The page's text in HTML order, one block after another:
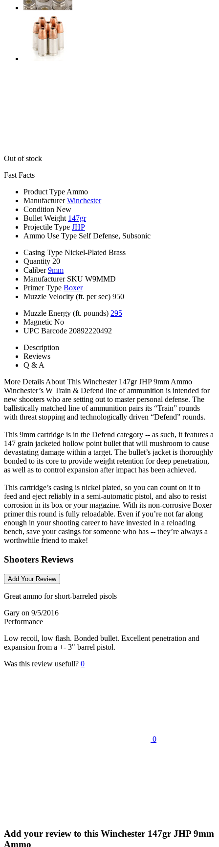
Out of stock
Fast Facts
Product Type Ammo
Manufacturer Winchester
Condition New
Bullet Weight 147gr
Projectile Type JHP
Ammo Use Type Self Defense, Subsonic
Casing Type Nickel-Plated Brass
Quantity 20
Caliber 9mm
Manufacturer SKU W9MMD
Primer Type Boxer
Muzzle Velocity (ft. per sec) 950
Muzzle Energy (ft. pounds) 295
Magnetic No
UPC Barcode 20892220492
Description
Reviews
Q & A
More Details About This Winchester 147gr JHP 9mm Ammo
Winchester’s W Train & Defend line of ammunition is intended for
new shooters who are setting out to master personal defense. The
ballistically matched line of ammunition pairs its “Train” rounds
with threat stopping and technologically driven “Defend” rounds.
This 9mm cartridge is in the Defend category -- as such, it features a
147 grain jacketed hollow point bullet that will mushroom to cause
devastating damage within a target. The bullet’s jacket is thoroughly
bonded to its core to provide weight retention for deep penetration,
as well as to control expansion after impact has been achieved.
This cartridge’s casing is nickel plated, so you can count on it to
feed and eject reliably in a semi-automatic pistol, and also to resist
corrosion in its box or your magazine. With its non-corrosive Boxer
primer this round is fully reloadable. Even if you’re not far along
enough in your shooting career to have invested in a reloading
bench, save your casings for someone who has -- they’re always a
worthwhile friend to make!
Shooters Reviews
Add Your Review
Great ammo for short-barreled pisols
Gary on 9/5/2016
Performance
Low recoil, low flash. Bonded bullet. Excellent penetration and
expansion from a +- 3" barrel pistol.
Was this review usefull? 0
0
Add your review to this Winchester 147gr JHP 9mm
Ammo